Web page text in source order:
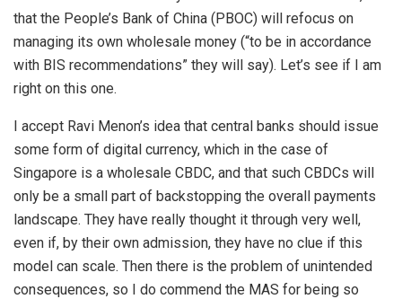
that the People’s Bank of China (PBOC) will refocus on
managing its own wholesale money (“to be in accordance
with BIS recommendations” they will say). Let’s see if I am
right on this one.
I accept Ravi Menon’s idea that central banks should issue
some form of digital currency, which in the case of
Singapore is a wholesale CBDC, and that such CBDCs will
only be a small part of backstopping the overall payments
landscape. They have really thought it through very well,
even if, by their own admission, they have no clue if this
model can scale. Then there is the problem of unintended
consequences, so I do commend the MAS for being so